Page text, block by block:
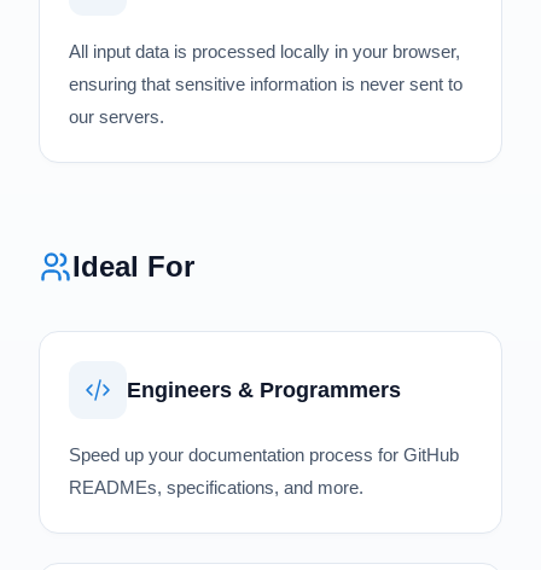
All input data is processed locally in your browser,
ensuring that sensitive information is never sent to
our servers.
Ideal For
Engineers & Programmers
Speed up your documentation process for GitHub
READMEs, specifications, and more.